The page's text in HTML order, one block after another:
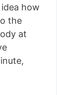
how
the
at